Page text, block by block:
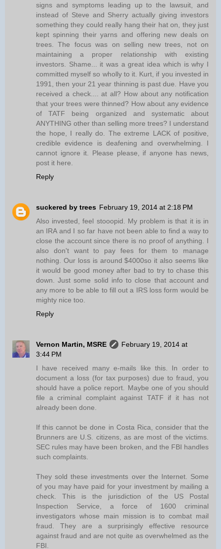
signs and symptoms leading up to the lawsuit, and
instead of Steve and Sherry actually giving investors
something they could really hang their hat on, they just
kept spinning their yarns and offering new deals on
trees. The focus was on selling new trees, not on
maintaining a proper relationship with existing
investors. Shame... it was a great idea which is why I
committed myself so wholly to it. Kurt, if you invested in
1991, then your 21 year thinning is past due. Have you
received a check.... at all? How about any notification
that your trees were thinned? How about any evidence
of TATF being organized and systematic about
ANYTHING other than selling more trees? I understand
the hope, I really do. The extreme LACK of positive,
credible evidence is deafening and overwhelming. I
cannot ignore it. Please please, if anyone has news,
post it here.
Reply
suckered by trees February 19, 2014 at 2:18 PM
Also invested, feel stooopid. My problem is that it is in
an IRA and I so far have not been able to find a way to
close the account since there is no proof of anything. I
also don't want to pay fees for them to manage
nothing. Our loss is around $4000so it also seems like
it would be good money after bad to try to chase this
down. Just some solid info to close that account and
any more to be able to fill out a IRS loss form would be
mighty nice too.
Reply
Vernon Martin, MSRE
February 19, 2014 at
3:44 PM
I have received many e-mails like this. In order to
document a loss (for tax purposes) due to fraud, you
should have a police report. Maybe one of you should
file a criminal complaint against TATF if it has not
already been done.
If this cannot be done in Costa Rica, consider that the
Brunners are U.S. citizens, as are most of the victims.
SEC rules may have been broken, and the FBI handles
such complaints.
They sold these investments over the Internet. Some
of you may have paid for your investment by mailing a
check. This is the jurisdiction of the US Postal
Inspection Service, a force of 1600 criminal
investigators whose main mission is to combat mail
fraud. They are a surprisingly effective resource
against fraud and are not quite as overwhelmed as the
FBI.